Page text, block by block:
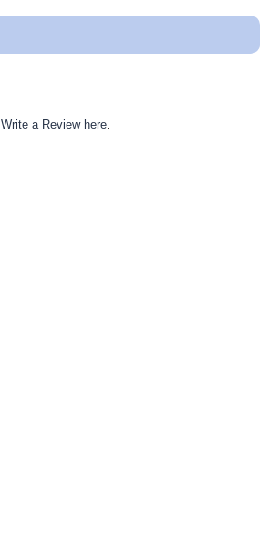
Write a Review here.